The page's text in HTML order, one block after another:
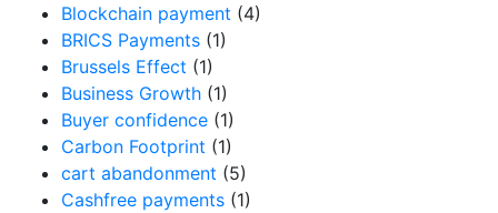
Blockchain payment (4)
BRICS Payments (1)
Brussels Effect (1)
Business Growth (1)
Buyer confidence (1)
Carbon Footprint (1)
cart abandonment (5)
Cashfree payments (1)